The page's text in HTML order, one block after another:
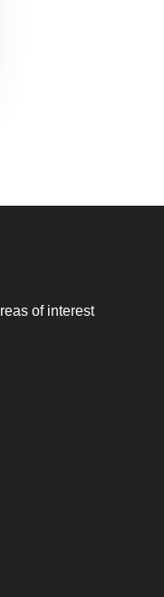
of interest